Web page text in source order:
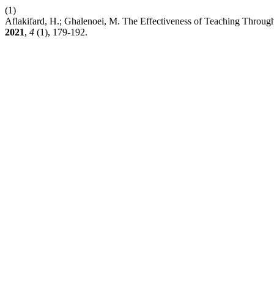
(1)
Aflakifard, H.; Ghalenoei, M. The Effectiveness of Teaching
2021, 4 (1), 179-192.